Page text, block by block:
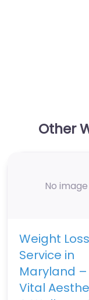
Other
No image
Weight Loss
Service in
Maryland –
Vital